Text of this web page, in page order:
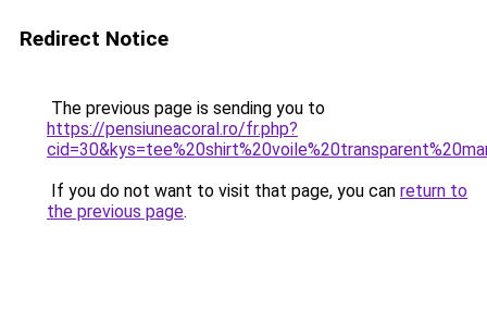
Redirect Notice
The previous page is sending you to
https://pensiuneacoral.ro/fr.php?
If you do not want to visit that page, you can return to
the previous page.